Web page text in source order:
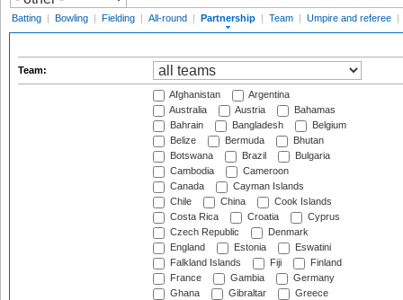
Batting | Bowling | Fielding | All-round | Partnership | Team | Umpire and referee |
Team:
Afghanistan
Argentina
Australia
Austria
Bahamas
Bahrain
Bangladesh
Belgium
Belize
Bermuda
Bhutan
Botswana
Brazil
Bulgaria
Cambodia
Cameroon
Canada
Cayman Islands
Chile
China
Cook Islands
Costa Rica
Croatia
Cyprus
Czech Republic
Denmark
England
Estonia
Eswatini
Falkland Islands
Fiji
Finland
France
Gambia
Germany
Ghana
Gibraltar
Greece